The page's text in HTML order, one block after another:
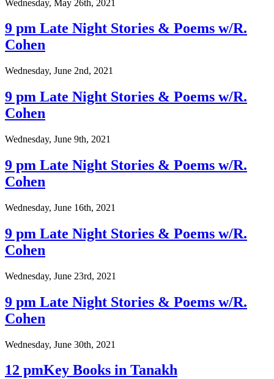
Wednesday, May 26th, 2021
9 pm Late Night Stories & Poems w/R.
Cohen
Wednesday, June 2nd, 2021
9 pm Late Night Stories & Poems w/R.
Cohen
Wednesday, June 9th, 2021
9 pm Late Night Stories & Poems w/R.
Cohen
Wednesday, June 16th, 2021
9 pm Late Night Stories & Poems w/R.
Cohen
Wednesday, June 23rd, 2021
9 pm Late Night Stories & Poems w/R.
Cohen
Wednesday, June 30th, 2021
12 pmKey Books in Tanakh